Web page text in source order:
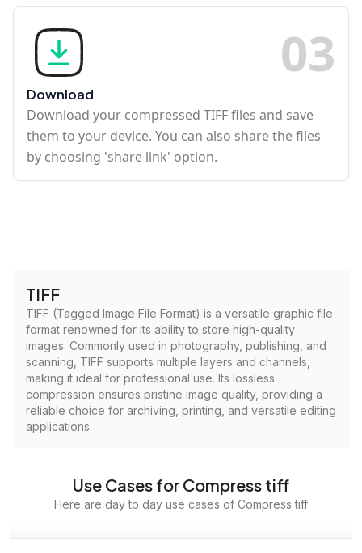
03
Download
Download your compressed TIFF files and save
them to your device. You can also share the files
by choosing 'share link' option.
TIFF
TIFF (Tagged Image File Format) is a versatile graphic file
format renowned for its ability to store high-quality
images. Commonly used in photography, publishing, and
scanning, TIFF supports multiple layers and channels,
making it ideal for professional use. Its lossless
compression ensures pristine image quality, providing a
reliable choice for archiving, printing, and versatile editing
applications.
Use Cases for Compress tiff
Here are day to day use cases of Compress tiff